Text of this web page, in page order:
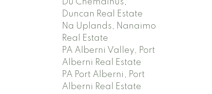
Du Chemainus,
Duncan Real Estate
Na Uplands, Nanaimo
Real Estate
PA Alberni Valley, Port
Alberni Real Estate
PA Port Alberni, Port
Alberni Real Estate